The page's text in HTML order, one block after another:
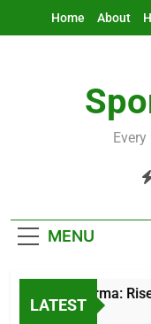
Home About
MENU
LATEST
Jitesh Sharma: Rise,
5 Hours Ago